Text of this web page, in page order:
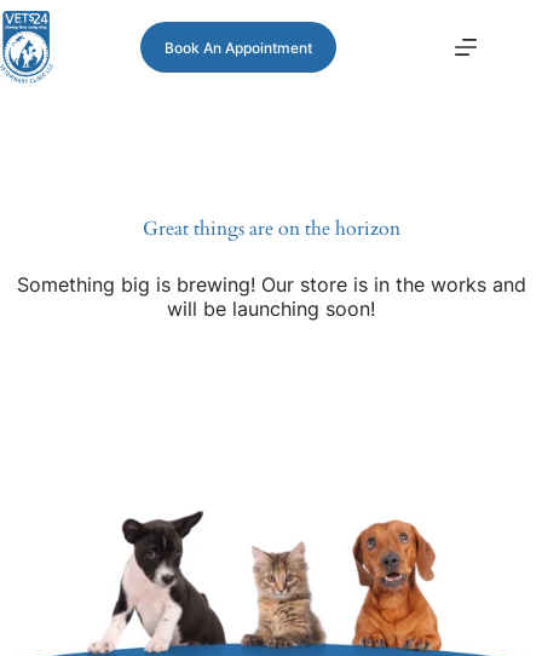
Book An Appointment
Great things are on the horizon
Something big is brewing! Our store is in the works and
will be launching soon!